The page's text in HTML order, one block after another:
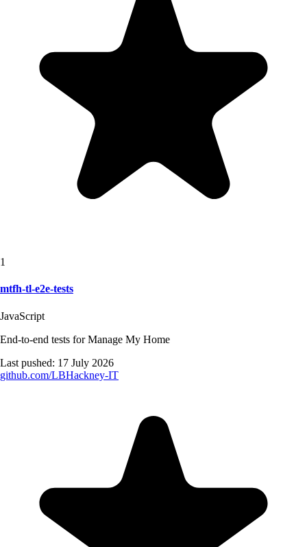
1
mtfh-tl-e2e-tests
JavaScript
End-to-end tests for Manage My Home
Last pushed: 17 July 2026
github.com/LBHackney-IT